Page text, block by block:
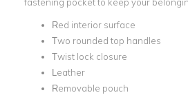
Red interior surface
Two rounded top handles
Twist lock closure
Leather
Removable pouch